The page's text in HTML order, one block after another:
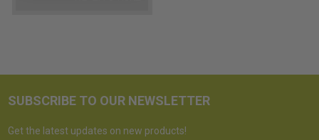
SUBSCRIBE TO OUR NEWSLETTER
Get the latest updates on new products!